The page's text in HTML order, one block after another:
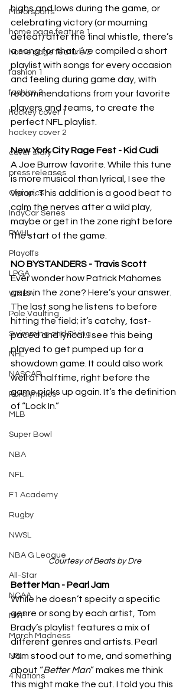
Motorsports
home page feature 1
home page feature 2
fashion 1
fashion 2
hockey cover 1
hockey cover 2
cover story
press releases
Olympics
IndyCar Series
PWHL
Playoffs
LPGA
WNBA
Pole Vaulting
Swimming and Diving
NHL
NASCAR
Paralympics
MLB
Super Bowl
NBA
NFL
F1 Academy
Rugby
NWSL
NBA G League
All-Star
NCAA
MVP
March Madness
NSL
4 Nations
highs and lows during the game, or
celebrating victory (or mourning
defeat) after the final whistle, there’s
a song for that. I’ve compiled a short
playlist with songs for every occasion
and feeling during game day, with
recommendations from your favorite
players and teams, to create the
perfect NFL playlist.
New York City Rage Fest - Kid Cudi
A Joe Burrow favorite. While this tune
is more musical than lyrical, I see the
vision. This addition is a good beat to
calm the nerves after a wild play,
maybe or get in the zone right before
the start of the game.
NO BYSTANDERS - Travis Scott
Ever wonder how Patrick Mahomes
gets in the zone? Here’s your answer.
The last song he listens to before
hitting the field; it’s catchy, fast-
paced and lyrical. I see this being
played to get pumped up for a
showdown game. It could also work
well at halftime, right before the
game picks up again. It’s the definition
of “Lock In.”
Courtesy of Beats by Dre
Better Man - Pearl Jam
While he doesn’t specify a specific
genre or song by each artist, Tom
Brady’s playlist features a mix of
different genres and artists. Pearl
Jam stood out to me, and something
about “Better Man” makes me think
this might make the cut. I told you this